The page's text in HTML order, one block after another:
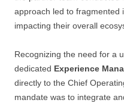
approach led to fragmented
impacting their overall
Recognizing the need for a
dedicated Experience
directly to the Chief
mandate was to integrate